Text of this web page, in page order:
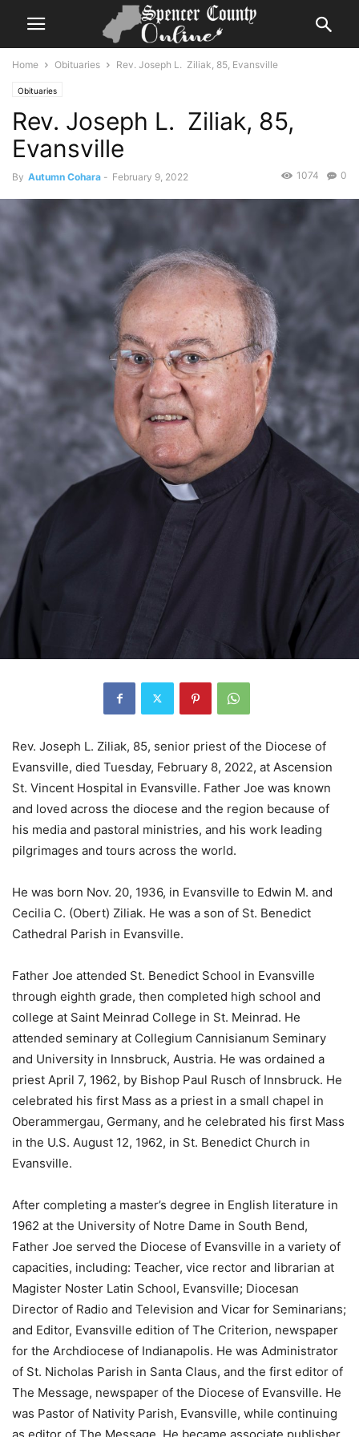
Home Obituaries Rev. Joseph L. Ziliak, 85, Evansville
Obituaries
Rev. Joseph L. Ziliak, 85,
Evansville
By Autumn Cohara - February 9, 2022 0
1074
Rev. Joseph L. Ziliak, 85, senior priest of the Diocese of
Evansville, died Tuesday, February 8, 2022, at Ascension
St. Vincent Hospital in Evansville. Father Joe was known
and loved across the diocese and the region because of
his media and pastoral ministries, and his work leading
pilgrimages and tours across the world.
He was born Nov. 20, 1936, in Evansville to Edwin M. and
Cecilia C. (Obert) Ziliak. He was a son of St. Benedict
Cathedral Parish in Evansville.
Father Joe attended St. Benedict School in Evansville
through eighth grade, then completed high school and
college at Saint Meinrad College in St. Meinrad. He
attended seminary at Collegium Cannisianum Seminary
and University in Innsbruck, Austria. He was ordained a
priest April 7, 1962, by Bishop Paul Rusch of Innsbruck. He
celebrated his first Mass as a priest in a small chapel in
Oberammergau, Germany, and he celebrated his first Mass
in the U.S. August 12, 1962, in St. Benedict Church in
Evansville.
After completing a master’s degree in English literature in
1962 at the University of Notre Dame in South Bend,
Father Joe served the Diocese of Evansville in a variety of
capacities, including: Teacher, vice rector and librarian at
Magister Noster Latin School, Evansville; Diocesan
Director of Radio and Television and Vicar for Seminarians;
and Editor, Evansville edition of The Criterion, newspaper
for the Archdiocese of Indianapolis. He was Administrator
of St. Nicholas Parish in Santa Claus, and the first editor of
The Message, newspaper of the Diocese of Evansville. He
was Pastor of Nativity Parish, Evansville, while continuing